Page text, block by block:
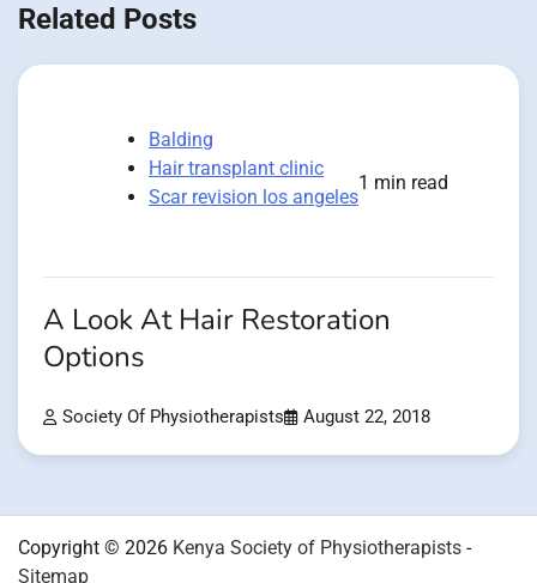
Related Posts
Balding
Hair transplant clinic
Scar revision los angeles
1 min read
A Look At Hair Restoration
Options
Society Of Physiotherapists August 22, 2018
Copyright © 2026 Kenya Society of Physiotherapists -
Sitemap